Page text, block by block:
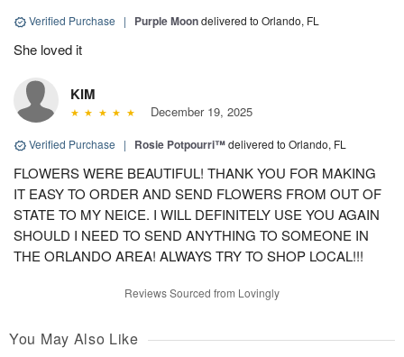
Verified Purchase | Purple Moondelivered to Orlando, FL
She loved it
KIM
December 19, 2025
Verified Purchase | Rosie Potpourri™delivered to Orlando, FL
FLOWERS WERE BEAUTIFUL! THANK YOU FOR MAKING
IT EASY TO ORDER AND SEND FLOWERS FROM OUT OF
STATE TO MY NEICE. I WILL DEFINITELY USE YOU AGAIN
SHOULD I NEED TO SEND ANYTHING TO SOMEONE IN
THE ORLANDO AREA! ALWAYS TRY TO SHOP LOCAL!!!
Reviews Sourced from Lovingly
You May Also Like